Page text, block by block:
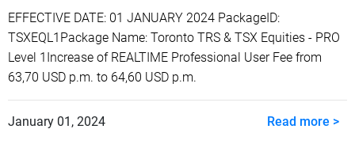
EFFECTIVE DATE: 01 JANUARY 2024 PackageID:
TSXEQL1Package Name: Toronto TRS & TSX Equities - PRO
Level 1Increase of REALTIME Professional User Fee from
63,70 USD p.m. to 64,60 USD p.m.
Read more >
January 01, 2024